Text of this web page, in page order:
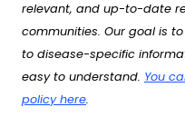
relevant, and up-to-date
communities. Our goal is
to disease-specific
easy to understand. You
policy here.